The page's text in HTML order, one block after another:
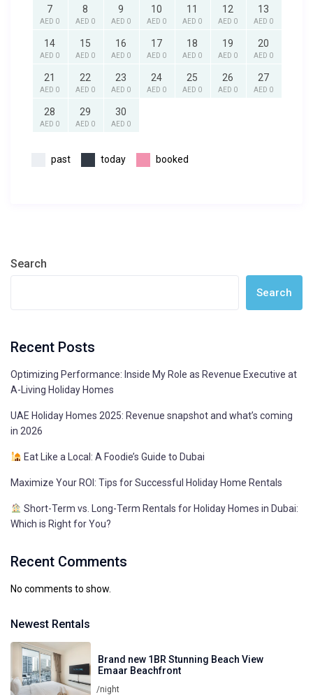
7
AED 0
8
AED 0
9
AED 0
10
AED 0
11
AED 0
12
AED 0
13
AED 0
14
AED 0
15
AED 0
16
AED 0
17
AED 0
18
AED 0
19
AED 0
20
AED 0
21
AED 0
22
AED 0
23
AED 0
24
AED 0
25
AED 0
26
AED 0
27
AED 0
28
AED 0
29
AED 0
30
AED 0
past today booked
Search
Search
Recent Posts
Optimizing Performance: Inside My Role as Revenue Executive at
A-Living Holiday Homes
UAE Holiday Homes 2025: Revenue snapshot and what’s coming
in 2026
Eat Like a Local: A Foodie’s Guide to Dubai
Maximize Your ROI: Tips for Successful Holiday Home Rentals
Short-Term vs. Long-Term Rentals for Holiday Homes in Dubai:
Which is Right for You?
Recent Comments
No comments to show.
Newest Rentals
Brand new 1BR Stunning Beach View
Emaar Beachfront
/night